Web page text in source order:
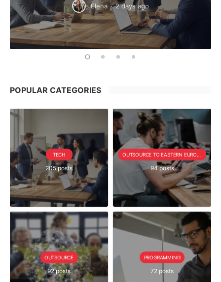
Elena · 2 days ago
POPULAR CATEGORIES
TECH
205 posts 94 posts
OUTSOURCE
92 posts
PROGRAMMING
72 posts